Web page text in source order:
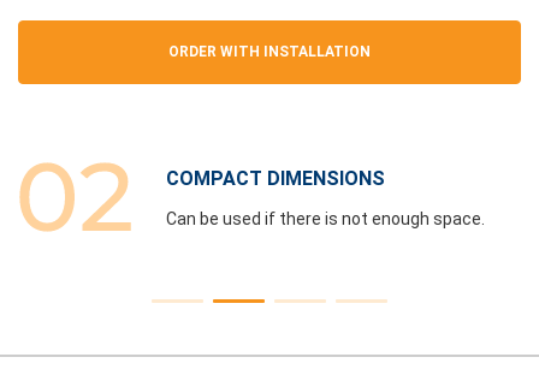
ORDER WITH INSTALLATION
COMPACT DIMENSIONS
Can be used if there is not enough space.